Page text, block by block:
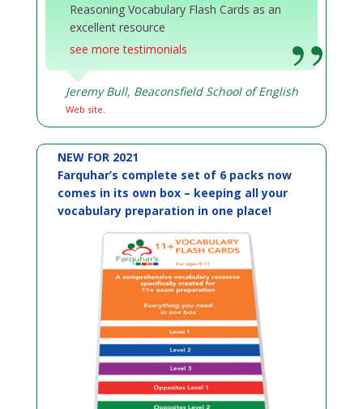
NEW FOR 2021
Farquhar’s complete set of 6 packs now
comes in its own box – keeping all your
vocabulary preparation in one place!
Reasoning Vocabulary Flash Cards as an
excellent resource
see more testimonials
Jeremy Bull, Beaconsfield School of English
Web site.